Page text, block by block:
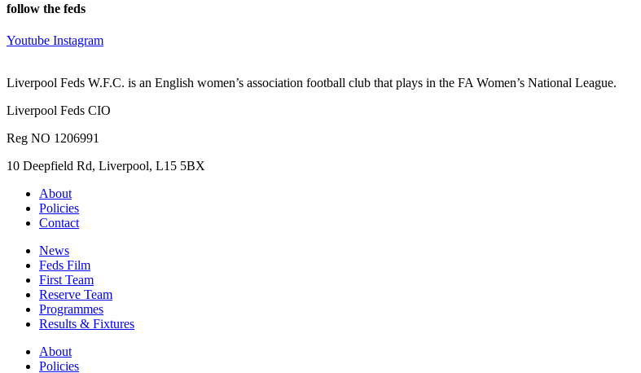
follow the feds
Youtube Instagram
Liverpool Feds W.F.C. is an English women’s association football club that plays in the FA Women’s National League.
Liverpool Feds CIO
Reg NO 1206991
10 Deepfield Rd, Liverpool, L15 5BX
About
Policies
Contact
News
Feds Film
First Team
Reserve Team
Programmes
Results & Fixtures
About
Policies